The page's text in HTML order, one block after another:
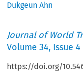
Dukgeun Ahn
Journal of World
Volume34, Issue 4
https://doi.org/